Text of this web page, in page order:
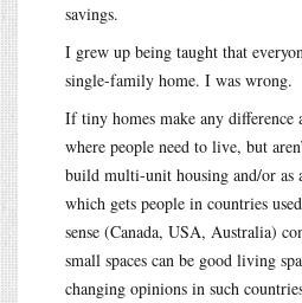
savings.
I grew up being taught that
single-family home. I was wrong.
If tiny homes make any difference
where people need to live, but
build multi-unit housing and/or as
which gets people in countries
sense (Canada, USA, Australia)
small spaces can be good living
changing opinions in such